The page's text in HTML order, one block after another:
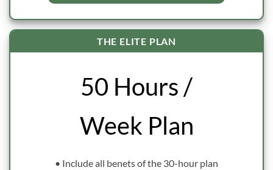
THE ELITE PLAN
50 Hours /
Week Plan
• Include all benets of the 30-hour plan